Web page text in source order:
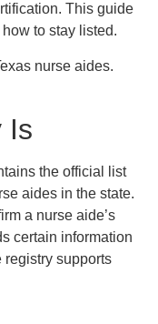
This guide
to stay listed.
nurse aides.
Is
the official list
aides in the state.
a nurse aide’s
certain information
registry supports